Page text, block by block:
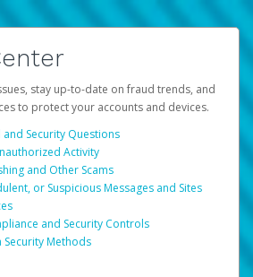
stay up-to-date on fraud trends, and
to protect your accounts and devices.
Security Questions
Activity
and Other Scams
or Suspicious Messages and Sites
and Security Controls
Security Methods